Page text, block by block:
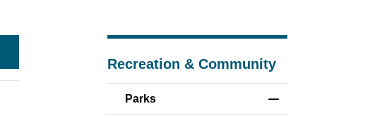
Recreation & Community
Parks